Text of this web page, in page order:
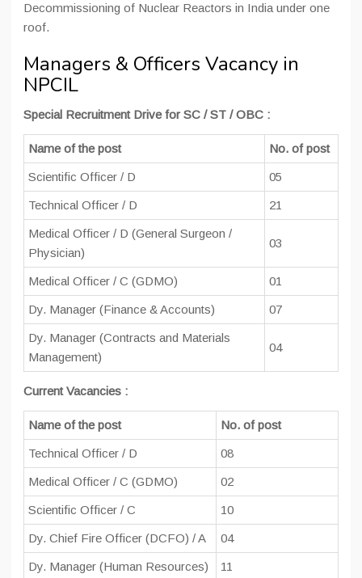
Decommissioning of Nuclear Reactors in India under one
roof.
Managers & Officers Vacancy in
NPCIL
Special Recruitment Drive for SC / ST / OBC :
Name of the post No. of post
Scientific Officer / D 05
Technical Officer / D 21
Medical Officer / D (General Surgeon /
Physician)
03
Medical Officer / C (GDMO) 01
Dy. Manager (Finance & Accounts) 07
Dy. Manager (Contracts and Materials
Management)
04
Current Vacancies :
Name of the post No. of post
Technical Officer / D 08
Medical Officer / C (GDMO) 02
Scientific Officer / C 10
Dy. Chief Fire Officer (DCFO) / A 04
Dy. Manager (Human Resources) 11